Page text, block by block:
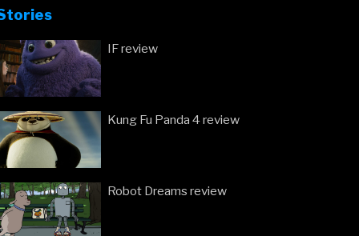
IF review
Kung Fu Panda 4 review
Robot Dreams review